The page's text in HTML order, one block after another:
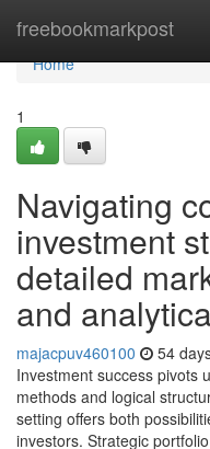
freebookmarkpost
Home
Home
1
Navigating
investment
detailed
and
majacpuv460100 54
Investment success pivots
methods and logical
setting offers both
investors. Strategic portfolio